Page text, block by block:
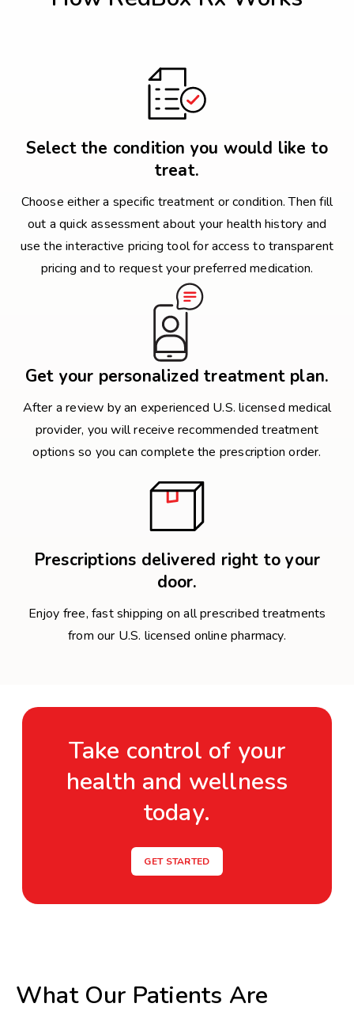
Select the condition you would like to
treat.
Choose either a specific treatment or condition. Then fill
out a quick assessment about your health history and
use the interactive pricing tool for access to transparent
pricing and to request your preferred medication.
Get your personalized treatment plan.
After a review by an experienced U.S. licensed medical
provider, you will receive recommended treatment
options so you can complete the prescription order.
Prescriptions delivered right to your
door.
Enjoy free, fast shipping on all prescribed treatments
from our U.S. licensed online pharmacy.
Take control of your
health and wellness
today.
GET STARTED
What Our Patients Are